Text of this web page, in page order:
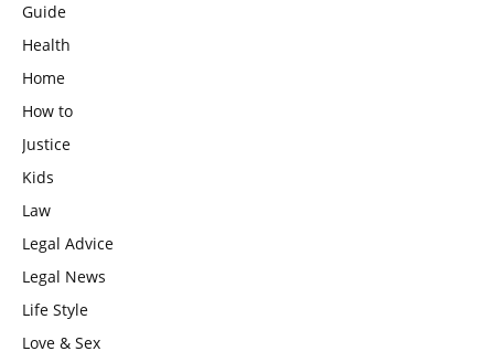
Guide
Health
Home
How to
Justice
Kids
Law
Legal Advice
Legal News
Life Style
Love & Sex